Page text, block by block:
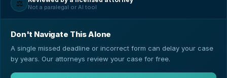
⚖️ Not a paralegal or AI tool
Don't Navigate This Alone
A single missed deadline or incorrect form can delay your case
by years. Our attorneys review your case for free.